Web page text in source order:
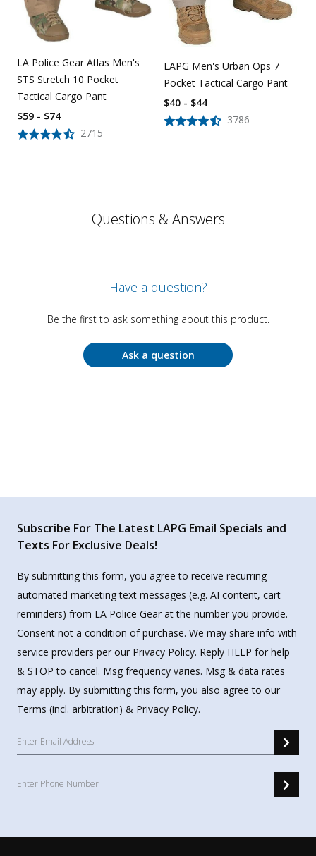
LA Police Gear Atlas Men's
STS Stretch 10 Pocket
Tactical Cargo Pant
2715
$59 - $74
LAPG Men's Urban Ops 7
Pocket Tactical Cargo Pant
3786
$40 - $44
Questions & Answers
Have a question?
Be the first to ask something about this product.
Ask a question
Subscribe For The Latest LAPG Email Specials and
Texts For Exclusive Deals!
By submitting this form, you agree to receive recurring
automated marketing text messages (e.g. AI content, cart
reminders) from LA Police Gear at the number you provide.
Consent not a condition of purchase. We may share info with
service providers per our Privacy Policy. Reply HELP for help
& STOP to cancel. Msg frequency varies. Msg & data rates
may apply. By submitting this form, you also agree to our
Terms (incl. arbitration) & Privacy Policy.